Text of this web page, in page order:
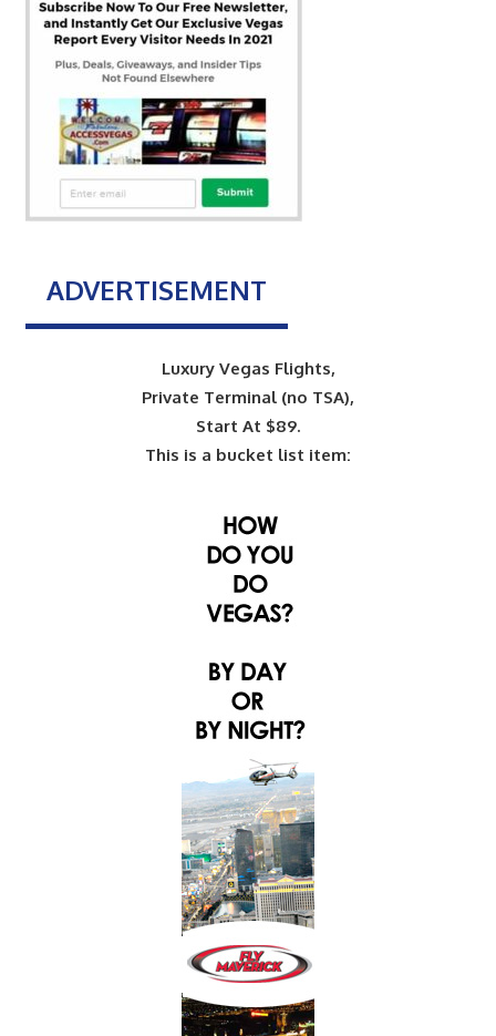
ADVERTISEMENT
Luxury Vegas Flights,
Private Terminal (no TSA),
Start At $89.
This is a bucket list item: